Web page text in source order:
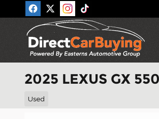
Skip to main content
2025 LEXUS GX
Used